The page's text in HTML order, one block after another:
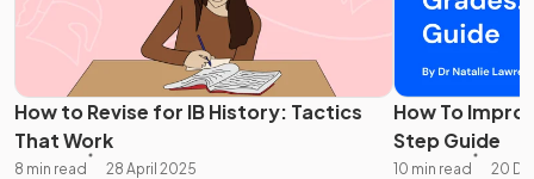
How to Revise for IB History: Tactics
That Work
8 min read 28 April 2025
How To
Step Guide
10 min read 20